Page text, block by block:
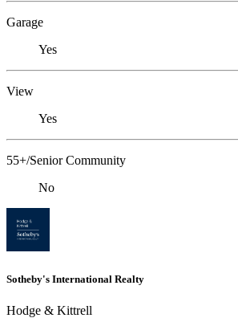
Garage
Yes
View
Yes
55+/Senior Community
No
Sotheby's International Realty
Hodge & Kittrell